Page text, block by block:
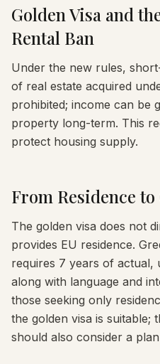
Golden Visa and
Rental Ban
Under the new rules,
of real estate acquired
prohibited; income can be
property long-term. This
protect housing supply.
From Residence
The golden visa does not
provides EU residence.
requires 7 years of actual,
along with language and
those seeking only
the golden visa is suitable;
should also consider a